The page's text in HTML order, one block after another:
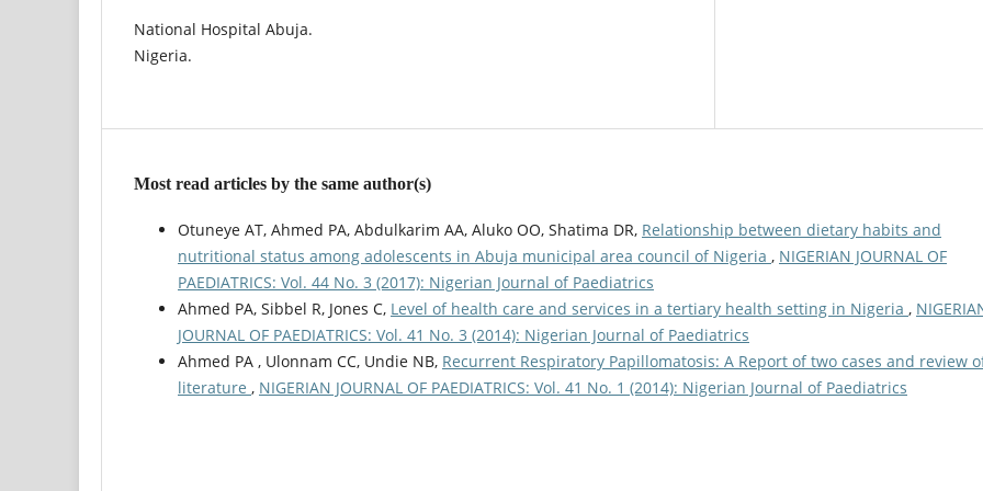
National Hospital Abuja.
Nigeria.
Most read articles by the same author(s)
Otuneye AT, Ahmed PA, Abdulkarim AA, Aluko OO, Shatima DR, Relationship between dietary habits and
nutritional status among adolescents in Abuja municipal area council of Nigeria , NIGERIAN JOURNAL OF
PAEDIATRICS: Vol. 44 No. 3 (2017): Nigerian Journal of Paediatrics
Ahmed PA, Sibbel R, Jones C, Level of health care and services in a tertiary health setting in Nigeria ,
JOURNAL OF PAEDIATRICS: Vol. 41 No. 3 (2014): Nigerian Journal of Paediatrics
Ahmed PA , Ulonnam CC, Undie NB, Recurrent Respiratory Papillomatosis: A Report of two cases and review
literature , NIGERIAN JOURNAL OF PAEDIATRICS: Vol. 41 No. 1 (2014): Nigerian Journal of Paediatrics